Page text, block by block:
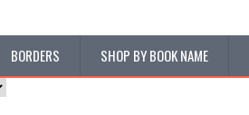
BORDERS SHOP BY BOOK NAME